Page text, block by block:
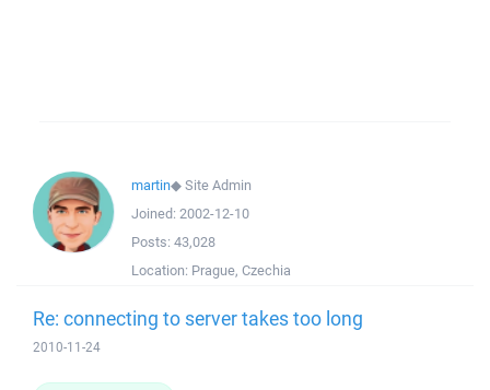
martin◆Site Admin
Joined: 2002-12-10
Posts: 43,028
Location: Prague, Czechia
Re: connecting to server takes too long
2010-11-24